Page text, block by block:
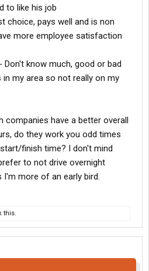
to like his job
choice, pays well and is non
more employee satisfaction
know much, good or bad
in my area so not really on my
companies have a better overall
do they work you odd times
finish time? I don't mind
to not drive overnight
more of an early bird.
this.